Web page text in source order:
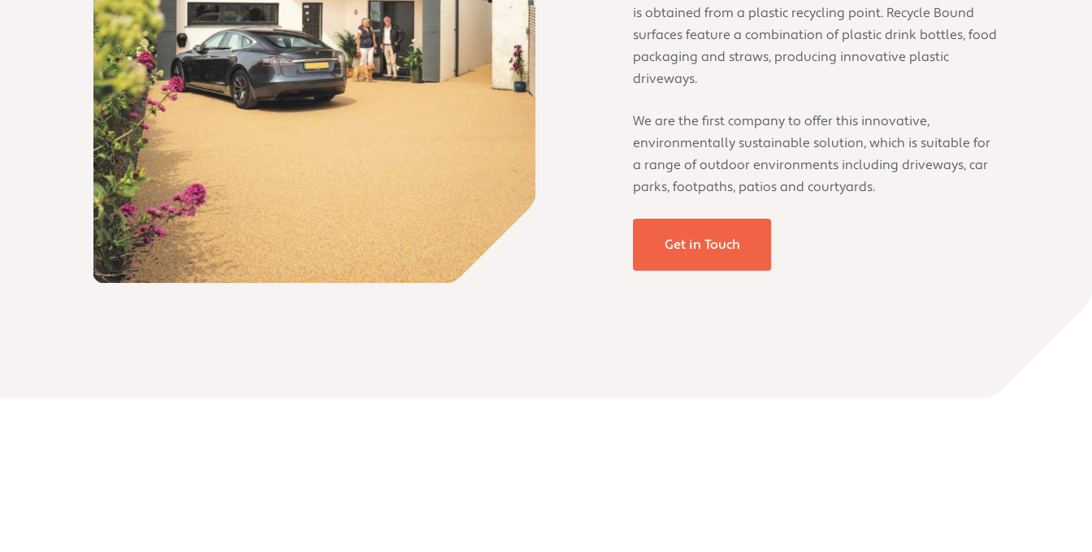
is obtained from a plastic recycling point. Recycle Bound
surfaces feature a combination of plastic drink bottles, food
packaging and straws, producing innovative plastic
driveways.
We are the first company to offer this innovative,
environmentally sustainable solution, which is suitable for
a range of outdoor environments including driveways, car
parks, footpaths, patios and courtyards.
Get in Touch